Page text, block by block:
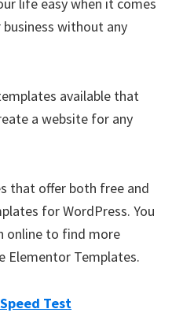
without any
available that
a website for any
that offer both free and
for WordPress. You
online to find more
Elementor Templates.
Test